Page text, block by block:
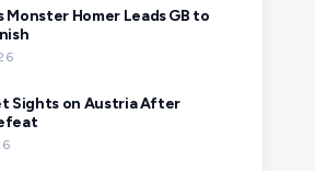
Monster Homer Leads GB to
Sights on Austria After